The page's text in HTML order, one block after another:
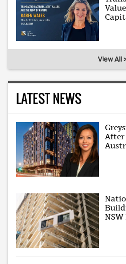
View All
LATEST NEWS
After